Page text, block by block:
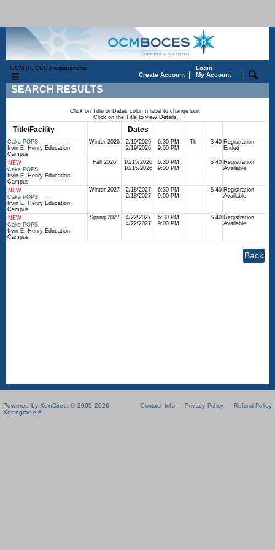
OCM BOCES Registrations
Create Account|
Login
My Account
|
SEARCH RESULTS
Click on Title or Dates column label to change sort.
Click on the Title to view Details.
Title/Facility Dates
Cake POPS
Irvin E. Henry Education
Campus
Winter 2026
2/19/2026
2/19/2026
6:30 PM
9:00 PM
Th $ 40 Registration
Ended
NEW
Cake POPS
Irvin E. Henry Education
Campus
Fall 2026
10/15/2026
10/15/2026
6:30 PM
9:00 PM
$ 40 Registration
Available
NEW
Cake POPS
Irvin E. Henry Education
Campus
Winter 2027
2/18/2027
2/18/2027
6:30 PM
9:00 PM
$ 40 Registration
Available
NEW
Cake POPS
Irvin E. Henry Education
Campus
Spring 2027
4/22/2027
4/22/2027
6:30 PM
9:00 PM
$ 40 Registration
Available
Powered by XenDirect © 2005-2026
Xenegrade ®
Contact Info Privacy Policy Refund Policy